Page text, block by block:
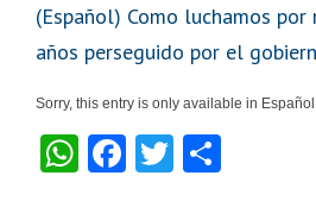
(Español) Como luchamos
años perseguido por el
Sorry, this entry is only available in
W
F
T